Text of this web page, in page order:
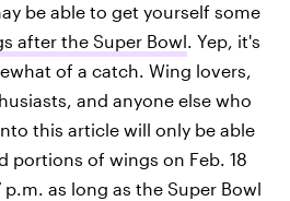
be able to get yourself some
after the Super Bowl. Yep, it's
of a catch. Wing lovers,
and anyone else who
this article will only be able
portions of wings on Feb. 18
as long as the Super Bowl